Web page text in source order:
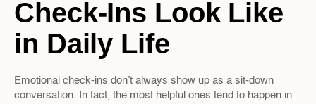
Check-Ins Look Like
in Daily Life
Emotional check-ins don’t always show up as a sit-down
conversation. In fact, the most helpful ones tend to happen in